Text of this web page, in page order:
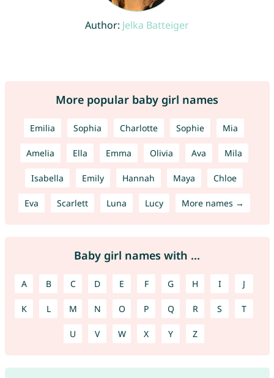
Author: Jelka Batteiger
More popular baby girl names
Emilia Sophia Charlotte Sophie Mia
Amelia Ella Emma Olivia Ava Mila
Isabella Emily Hannah Maya Chloe
Eva Scarlett Luna Lucy More names →
Baby girl names with ...
A B C D E F G H I J
K L M N O P Q R S T
U V W X Y Z